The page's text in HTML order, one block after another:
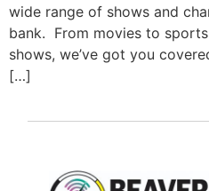
wide range of shows and
bank. From movies to sports
shows, we’ve got you
[…]